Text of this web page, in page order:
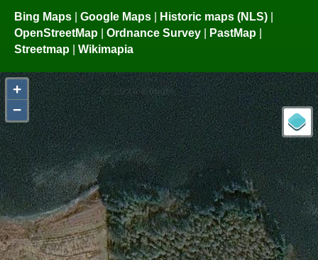
Bing Maps | Google Maps | Historic maps (NLS) |
OpenStreetMap | Ordnance Survey | PastMap |
Streetmap | Wikimapia
+
−